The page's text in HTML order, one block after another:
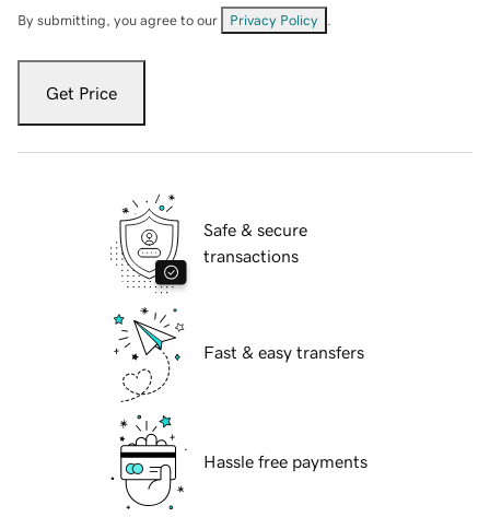
By submitting, you agree to our Privacy Policy
Get Price
Safe & secure
transactions
Fast & easy transfers
Hassle free payments